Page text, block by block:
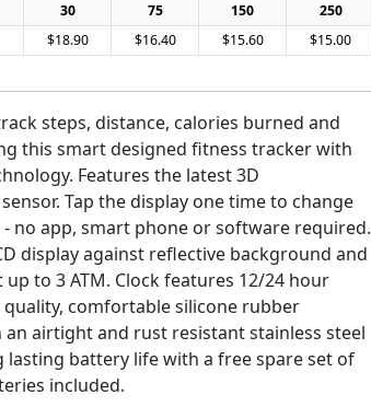
30 75 150 250
$18.90 $16.40 $15.60 $15.00
steps, distance, calories burned and
this smart designed fitness tracker with
Features the latest 3D
Tap the display one time to change
no app, smart phone or software required.
display against reflective background and
to 3 ATM. Clock features 12/24 hour
quality, comfortable silicone rubber
airtight and rust resistant stainless steel
lasting battery life with a free spare set of
included.